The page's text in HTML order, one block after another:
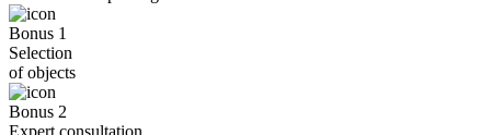
Bonus 1
Selection
of objects
Bonus 2
Expert consultation